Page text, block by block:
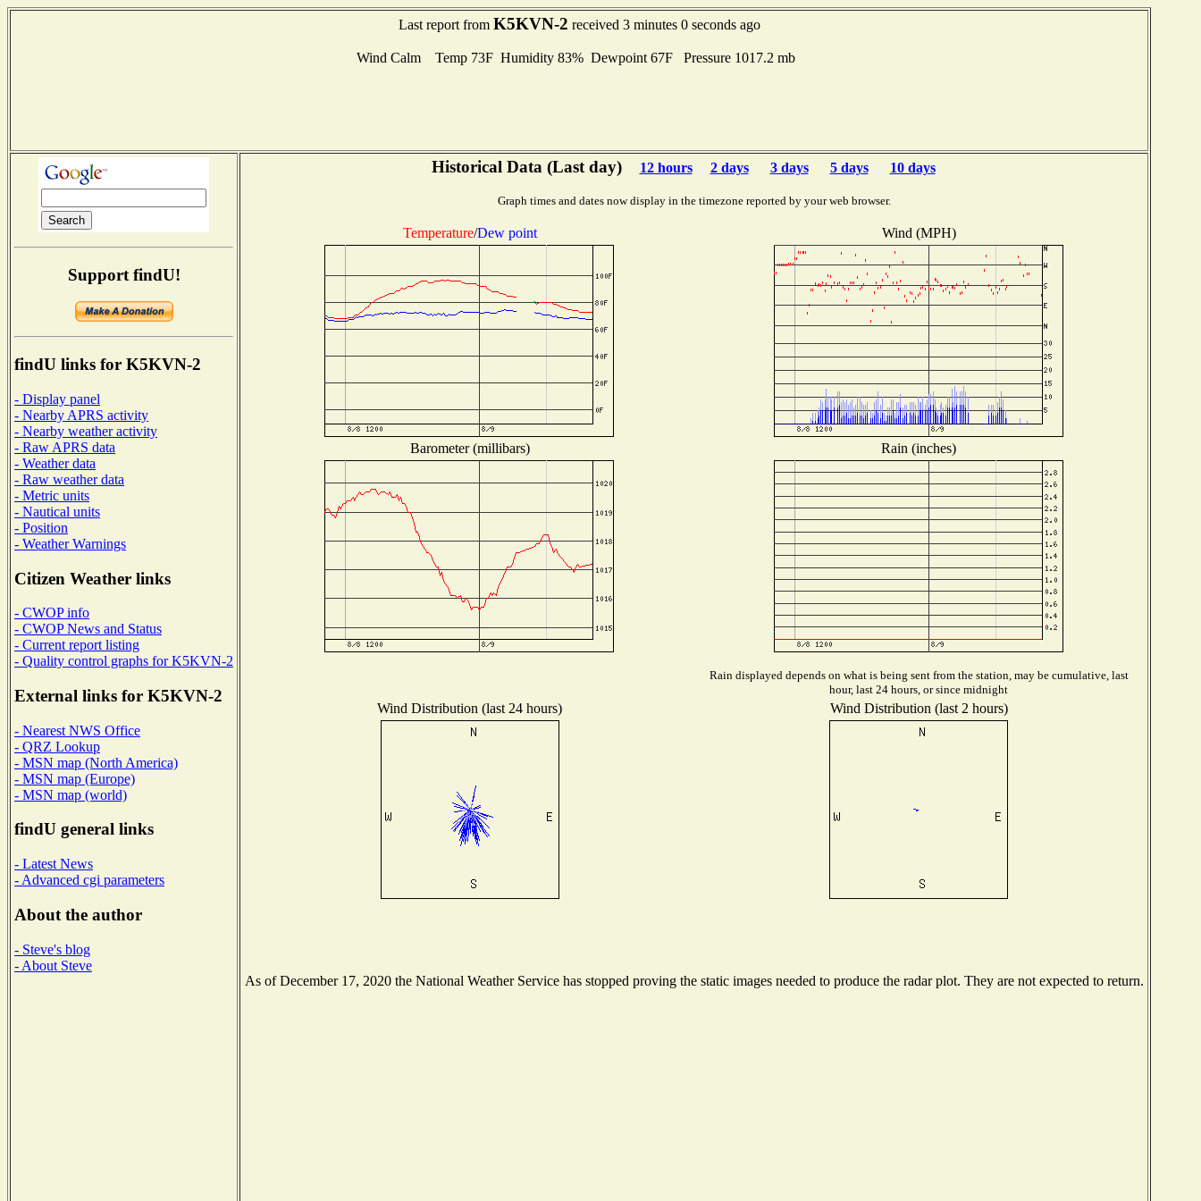
Last report from K5KVN-2 received 3 minutes 0 seconds ago
Wind Calm Temp 73F Humidity 83% Dewpoint 67F Pressure 1017.2 mb
Support findU!
findU links for K5KVN-2
- Display panel
- Nearby APRS activity
- Nearby weather activity
- Raw APRS data
- Weather data
- Raw weather data
- Metric units
- Nautical units
- Position
- Weather Warnings
Citizen Weather links
- CWOP info
- CWOP News and Status
- Current report listing
- Quality control graphs for K5KVN-2
External links for K5KVN-2
- Nearest NWS Office
- QRZ Lookup
- MSN map (North America)
- MSN map (Europe)
- MSN map (world)
findU general links
- Latest News
- Advanced cgi parameters
About the author
- Steve's blog
- About Steve
Historical Data (Last day) 12 hours 2 days 3 days 5 days 10 days
Graph times and dates now display in the timezone reported by your web browser.
Temperature/Dew point Wind (MPH)
Barometer (millibars) Rain (inches)
Rain displayed depends on what is being sent from the station, may be cumulative, last
hour, last 24 hours, or since midnight
Wind Distribution (last 24 hours) Wind Distribution (last 2 hours)
As of December 17, 2020 the National Weather Service has stopped proving the static images needed to produce the radar plot. They are not expected to return.